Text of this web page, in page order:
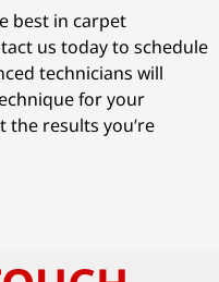
best in carpet
us today to schedule
technicians will
for your
the results you’re